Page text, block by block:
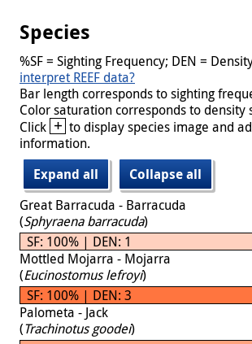
Species
%SF = Sighting Frequency; DEN =
interpret REEF data?
Bar length corresponds to sighting
Color saturation corresponds to density
Click + to display species image and
information.
Expand all
Collapse all
Great Barracuda - Barracuda
(Sphyraena barracuda)
SF: 100% | DEN: 1
Mottled Mojarra - Mojarra
(Eucinostomus lefroyi)
SF: 100% | DEN: 3
Palometa - Jack
(Trachinotus goodei)